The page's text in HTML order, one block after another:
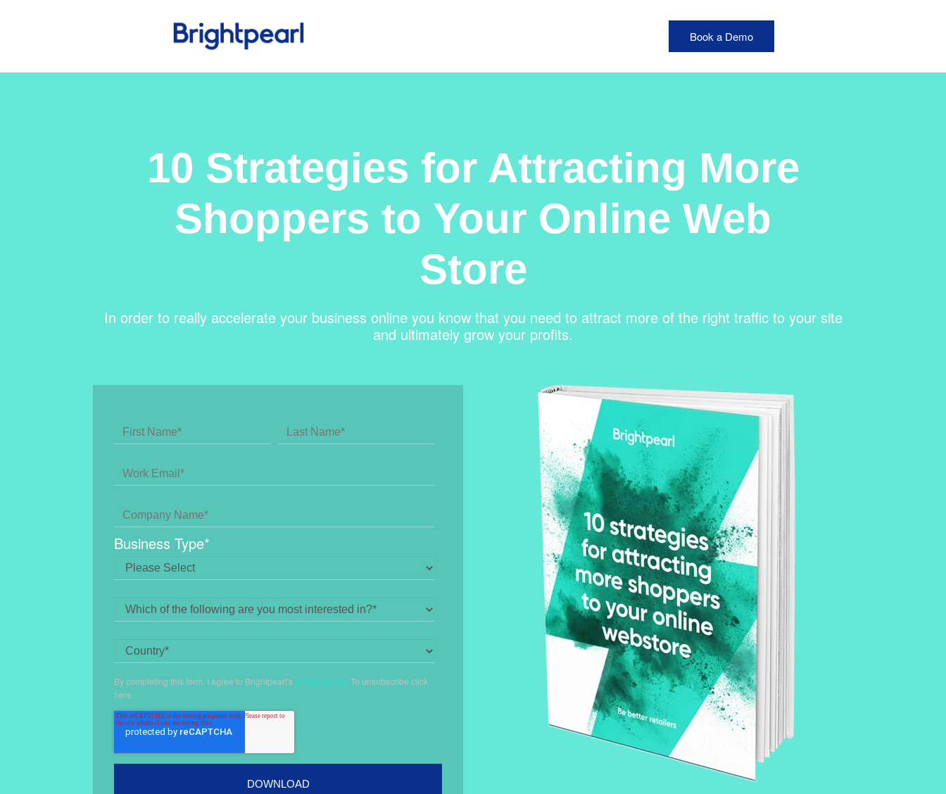
Book a Demo
10 Strategies for Attracting More
Shoppers to Your Online Web
Store
In order to really accelerate your business online you know that you need to attract more of the right traffic to your site
and ultimately grow your profits.
Business Type*
By completing this form, I agree to Brightpearl's privacy policy. To unsubscribe click
here.